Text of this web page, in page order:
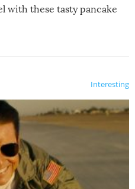
with these tasty pancake
Interesting